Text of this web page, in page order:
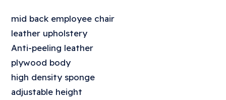
mid back employee chair
leather upholstery
Anti-peeling leather
plywood body
high density sponge
adjustable height